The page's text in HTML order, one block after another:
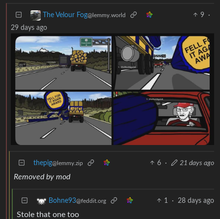
The Velour Fog@lemmy.world 9
·
29 days ago
thepig@lemmy.zip 6 · 21 days ago
Removed by mod
Bohne93@feddit.org 1 · 28 days ago
Stole that one too